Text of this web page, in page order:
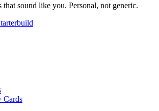
sound like you. Personal, not generic.
Cards